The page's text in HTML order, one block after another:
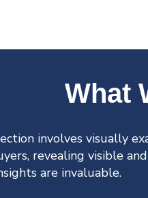
What
involves visually
revealing visible
are invaluable.